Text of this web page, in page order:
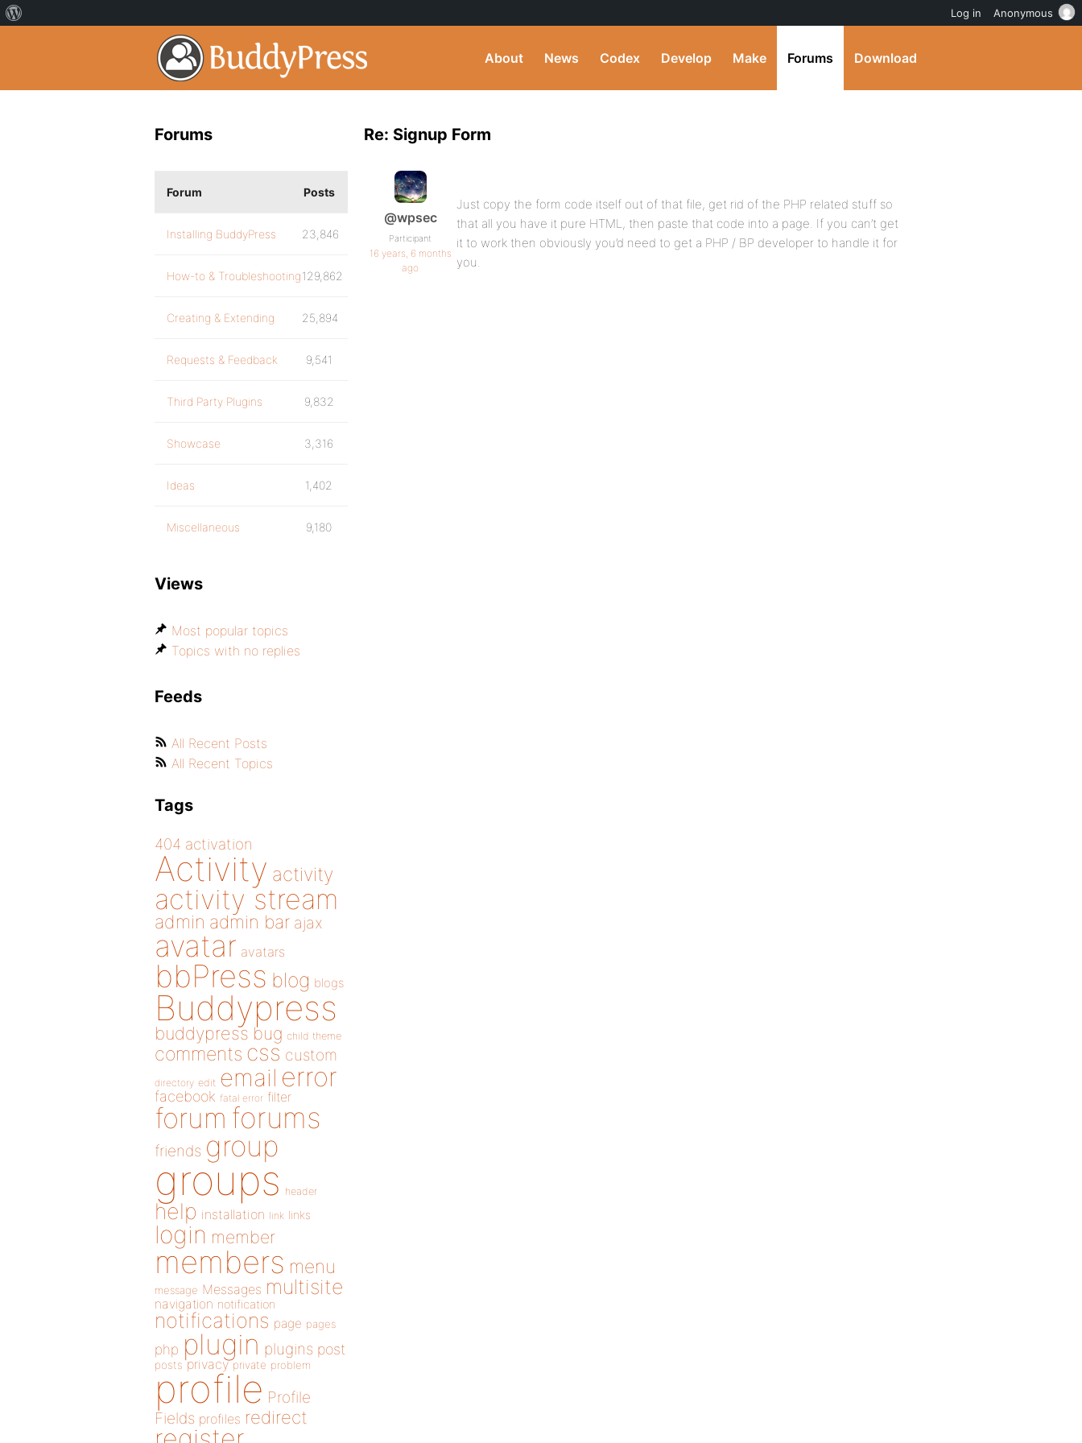
About News Codex Develop Make Forums Download
Re: Signup Form
@wpsec
Participant
16 years, 6 months
ago
Just copy the form code itself out of that file, get rid of the PHP related stuff so
that all you have it pure HTML, then paste that code into a page. If you can’t get
it to work then obviously you’d need to get a PHP / BP developer to handle it for
you.
Forums
Forum Posts
Installing BuddyPress 23,846
How-to & Troubleshooting129,862
Creating & Extending 25,894
Requests & Feedback 9,541
Third Party Plugins 9,832
Showcase 3,316
Ideas 1,402
Miscellaneous 9,180
Views
Most popular topics
Topics with no replies
Feeds
All Recent Posts
All Recent Topics
Tags
404 activation
Activity activity
activity stream
admin admin bar ajax
avatar avatars
bbPress blog blogs
Buddypress
buddypress bug child theme
comments css custom
directory edit email error
facebook fatal error filter
forum forums
friends group
groups header
help installation link links
login member
members menu
message Messages multisite
navigation notification
notifications page pages
php plugin plugins post
posts privacy private problem
profile Profile
Fields profiles redirect
Log in Anonymous